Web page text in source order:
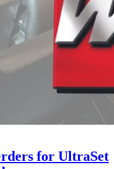
for UltraSet